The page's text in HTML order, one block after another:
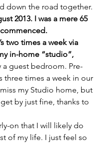
down the road together.
2013. I was a mere 65
two times a week via
in-home “studio”,
a guest bedroom. Pre-
three times a week in our
my Studio home, but
by just fine, thanks to
on that I will likely do
of my life. I just feel so